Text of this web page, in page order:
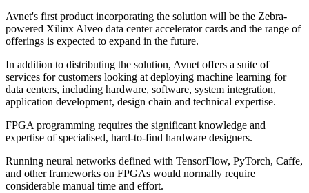
Avnet's first product incorporating the solution will be the Zebra-
powered Xilinx Alveo data center accelerator cards and the range of
offerings is expected to expand in the future.
In addition to distributing the solution, Avnet offers a suite of
services for customers looking at deploying machine learning for
data centers, including hardware, software, system integration,
application development, design chain and technical expertise.
FPGA programming requires the significant knowledge and
expertise of specialised, hard-to-find hardware designers.
Running neural networks defined with TensorFlow, PyTorch, Caffe,
and other frameworks on FPGAs would normally require
considerable manual time and effort.